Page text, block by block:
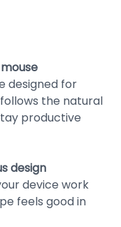
designed for
the natural
productive
design
device work
feels good in